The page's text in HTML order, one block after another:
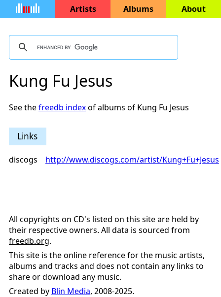
Artists Albums About
Kung Fu Jesus
See thefreedb indexof albums of Kung Fu Jesus
Links
discogs http://www.discogs.com/artist/Kung+Fu+Jesus
All copyrights on CD's listed on this site are held by
their respective owners. All data is sourced from
freedb.org.
This site is the online reference for the music artists,
albums and tracks and does not contain any links to
share or download any music.
Created by Blin Media, 2008-2025.